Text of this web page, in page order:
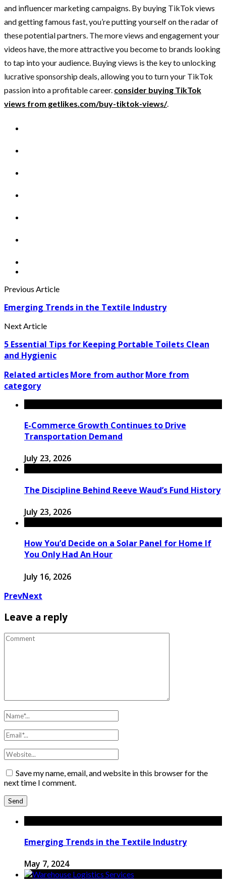
and influencer marketing campaigns. By buying TikTok views
and getting famous fast, you’re putting yourself on the radar of
these potential partners. The more views and engagement your
videos have, the more attractive you become to brands looking
to tap into your audience. Buying views is the key to unlocking
lucrative sponsorship deals, allowing you to turn your TikTok
passion into a profitable career. consider buying TikTok
views from getlikes.com/buy-tiktok-views/.
Previous Article
Emerging Trends in the Textile Industry
Next Article
5 Essential Tips for Keeping Portable Toilets Clean
and Hygienic
Related articlesMore from authorMore from
category
E-Commerce Growth Continues to Drive
Transportation Demand
July 23, 2026
The Discipline Behind Reeve Waud’s Fund History
July 23, 2026
How You’d Decide on a Solar Panel for Home If
You Only Had An Hour
July 16, 2026
PrevNext
Leave a reply
Save my name, email, and website in this browser for the
next time I comment.
Emerging Trends in the Textile Industry
May 7, 2024